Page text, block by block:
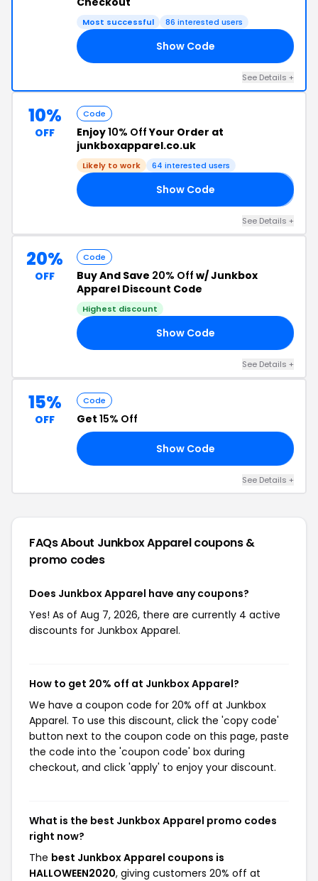
Most successful 86 interested users
Show Code
See Details +
10%
OFF
Code
Enjoy10% OffYour Order at
junkboxapparel.co.uk
Likely to work 64 interested users
Show Code
See Details +
20%
OFF
Code
Buy And Save 20% Off w/ Junkbox
Apparel Discount Code
Highest discount
Show Code
See Details +
15%
OFF
Code
Get 15% Off
Show Code
See Details +
FAQs About Junkbox Apparelcoupons &
promo codes
Does Junkbox Apparel have any coupons?
Yes! As of Aug 7, 2026, there are currently 4 active
discounts for Junkbox Apparel.
How to get 20% off at Junkbox Apparel?
We have a coupon code for 20% off at Junkbox
Apparel. To use this discount, click the 'copy code'
button next to the coupon code on this page, paste
the code into the 'coupon code' box during
checkout, and click 'apply' to enjoy your discount.
What is the best Junkbox Apparel promo codes
right now?
The best Junkbox Apparel coupons is
HALLOWEEN2020, giving customers 20% off at